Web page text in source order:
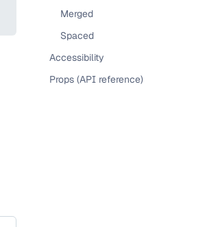
Merged
Spaced
Accessibility
Props (API reference)